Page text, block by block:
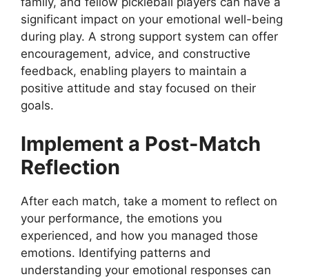
significant impact on your emotional well-being
during play. A strong support system can offer
encouragement, advice, and constructive
feedback, enabling players to maintain a
positive attitude and stay focused on their
goals.
Implement a Post-Match
Reflection
After each match, take a moment to reflect on
your performance, the emotions you
experienced, and how you managed those
emotions. Identifying patterns and
understanding your emotional responses can